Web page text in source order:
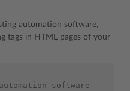
automation software,
tags in HTML pages of your